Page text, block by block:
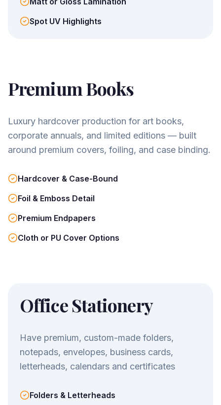
Spot UV Highlights
Premium Books
Luxury hardcover production for art books,
corporate annuals, and limited editions — built
around premium covers, foiling, and case binding.
Hardcover & Case-Bound
Foil & Emboss Detail
Premium Endpapers
Cloth or PU Cover Options
Office Stationery
Have premium, custom-made folders,
notepads, envelopes, business cards,
letterheads, calendars and certificates
Folders & Letterheads